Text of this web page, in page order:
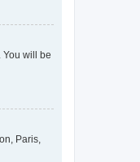
You will be
Paris,